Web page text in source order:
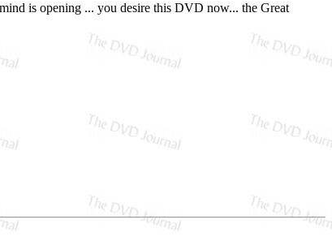
is opening ... you desire this DVD now... the Great